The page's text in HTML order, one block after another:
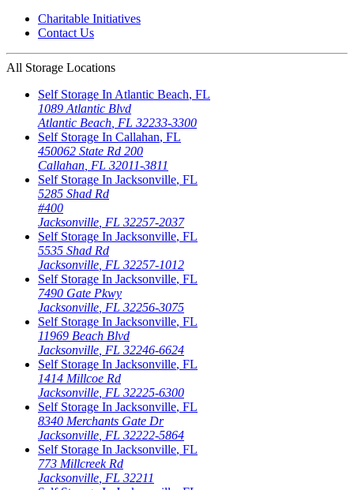
Charitable Initiatives
Contact Us
All Storage Locations
Self Storage In Atlantic Beach, FL
1089 Atlantic Blvd
Atlantic Beach FL 32233-3300
Self Storage In Callahan, FL
450062 State Rd 200
Callahan FL 32011-3811
Self Storage In Jacksonville, FL
5285 Shad Rd
#400
Jacksonville FL 32257-2037
Self Storage In Jacksonville, FL
5535 Shad Rd
Jacksonville FL 32257-1012
Self Storage In Jacksonville, FL
7490 Gate Pkwy
Jacksonville FL 32256-3075
Self Storage In Jacksonville, FL
11969 Beach Blvd
Jacksonville FL 32246-6624
Self Storage In Jacksonville, FL
1414 Millcoe Rd
Jacksonville FL 32225-6300
Self Storage In Jacksonville, FL
8340 Merchants Gate Dr
Jacksonville FL 32222-5864
Self Storage In Jacksonville, FL
773 Millcreek Rd
Jacksonville FL 32211